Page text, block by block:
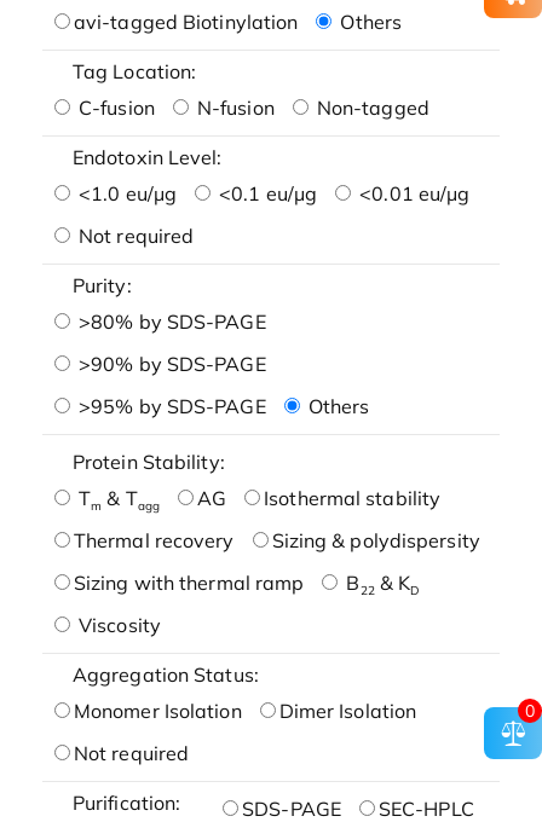
avi-tagged Biotinylation
Others
Tag Location:
C-fusion
N-fusion Non-tagged
Endotoxin Level:
<1.0 eu/μg
<0.1 eu/μg
<0.01 eu/μg
Not required
Purity:
>80% by SDS-PAGE
>90% by SDS-PAGE
>95% by SDS-PAGE
Others
Protein Stability:
Tm & Tagg AG
Isothermal stability
Thermal recovery
Sizing & polydispersity
Sizing with thermal ramp
B22& KD
Viscosity
Aggregation Status:
Monomer Isolation
Dimer Isolation
Not required
Purification: SDS-PAGE SEC-HPLC
0